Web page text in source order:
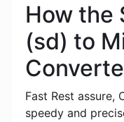
How the
(sd) to
Fast Rest assure,
speedy and